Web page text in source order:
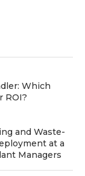
Which
ROI?
and Waste-
at a
Managers